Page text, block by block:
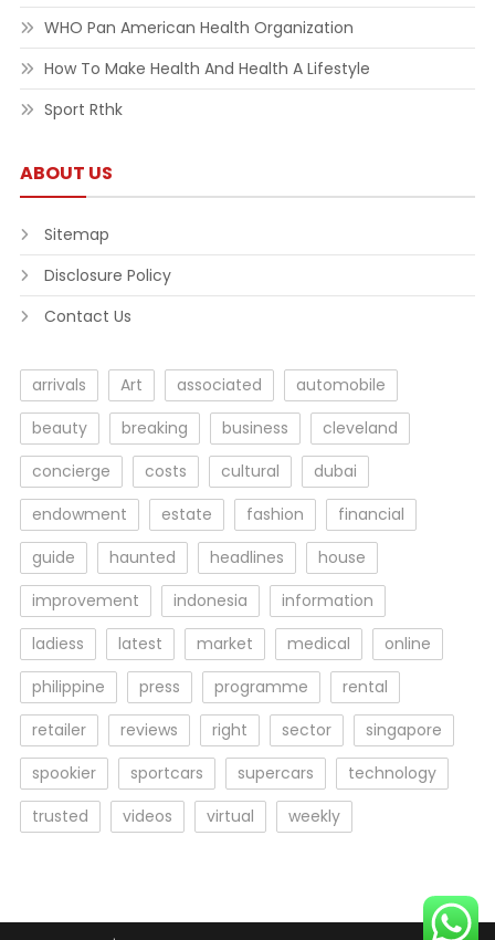
WHO Pan American Health Organization
How To Make Health And Health A Lifestyle
Sport Rthk
ABOUT US
Sitemap
Disclosure Policy
Contact Us
arrivals Art associated
automobile
beauty
breaking business
cleveland
concierge
costs cultural
dubai
endowment
estate fashion
financial
guide
haunted headlines
house
improvement
indonesia
information
ladiess
latest market medical
online
philippine
press programme
rental
retailer
reviews right sector
singapore
spookier
sportcars supercars
technology
trusted
videos virtual weekly